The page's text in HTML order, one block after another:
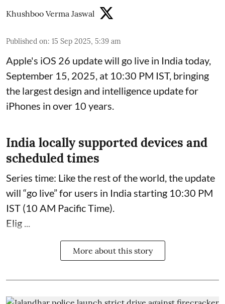
Khushboo Verma Jaswal
Published on: 15 Sep 2025, 5:39 am
Apple's iOS 26 update will go live in India today,
September 15, 2025, at 10:30 PM IST, bringing
the largest design and intelligence update for
iPhones in over 10 years.
India locally supported devices and
scheduled times
Series time: Like the rest of the world, the update
will “go live” for users in India starting 10:30 PM
IST (10 AM Pacific Time).
Elig ...
More about this story